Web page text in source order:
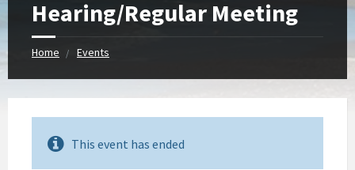
Hearing/Regular Meeting
Home Events
This event has ended